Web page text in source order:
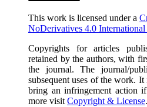
This work is licensed under a
NoDerivatives 4.0 International
Copyrights for articles
retained by the authors, with
the journal. The journal/
subsequent uses of the work.
bring an infringement action
more visitCopyright & License.